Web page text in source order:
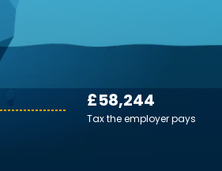
£58,244
Tax the employer pays